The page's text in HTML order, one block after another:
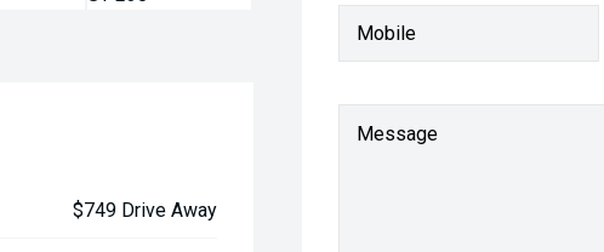
Mobile
Message
$749 Drive Away